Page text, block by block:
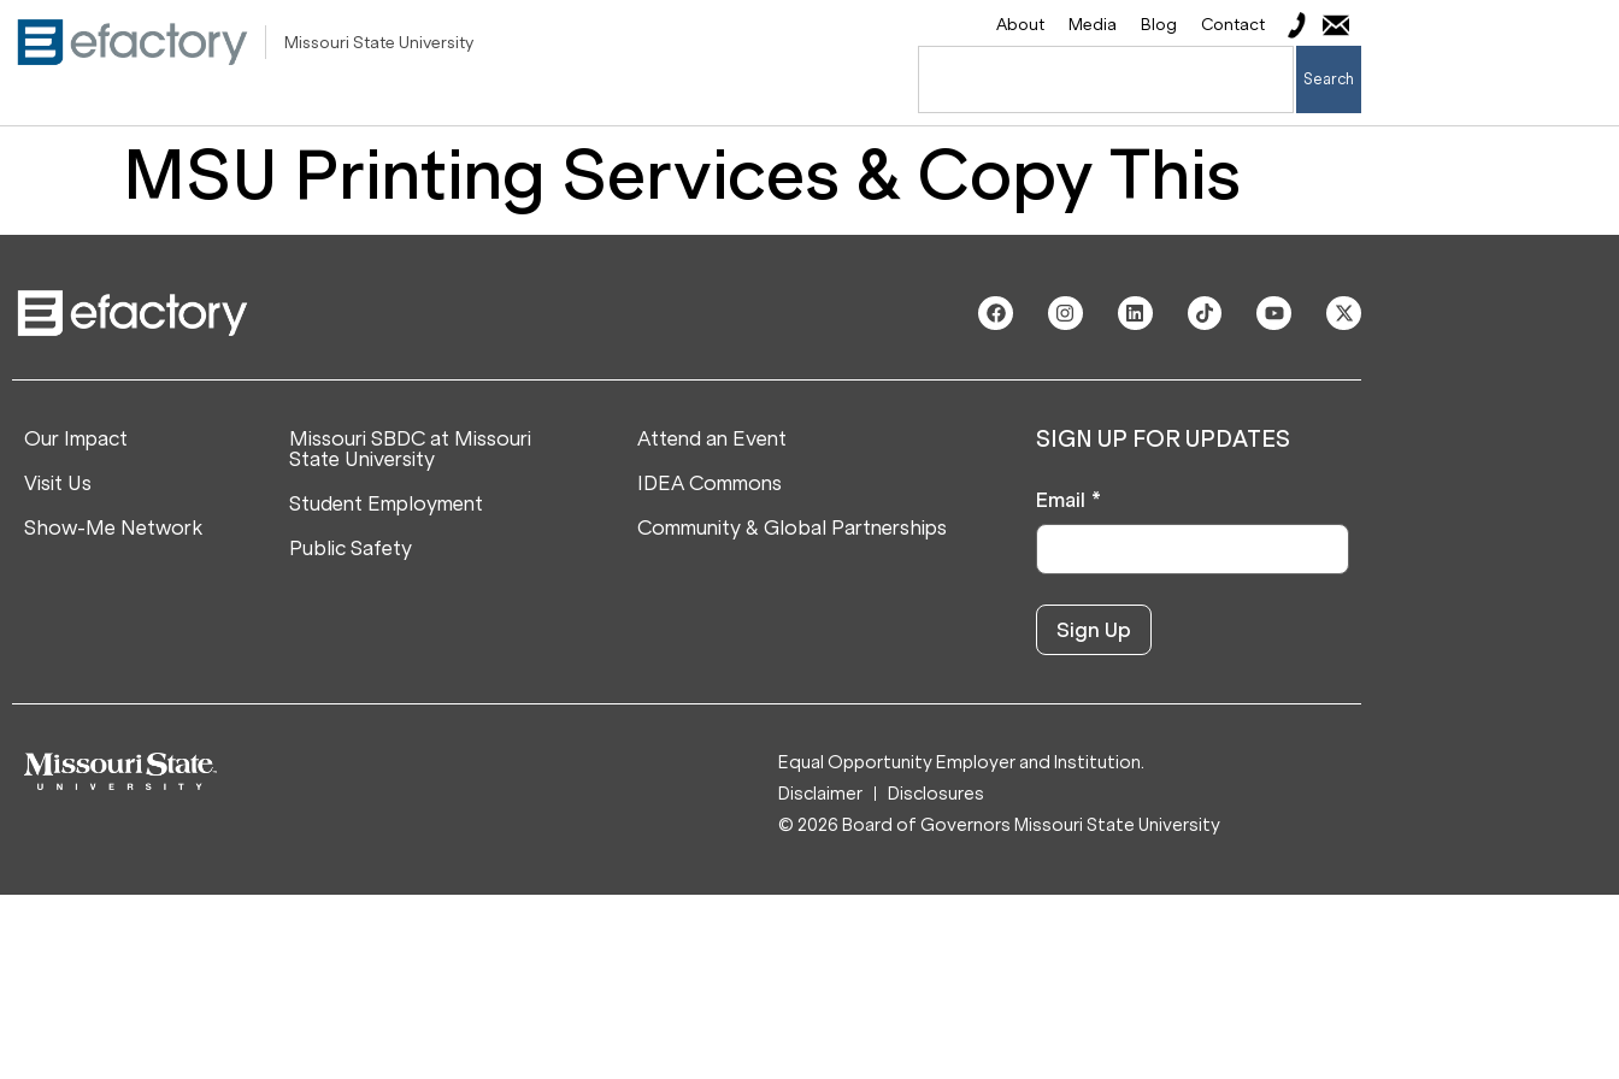
Missouri State University
About Media Blog Contact
Search
MSU Printing Services & Copy This
Our Impact
Visit Us
Show-Me Network
Missouri SBDC at Missouri
State University
Student Employment
Public Safety
Attend an Event
IDEA Commons
Community & Global Partnerships
SIGN UP FOR UPDATES
Email *
Equal Opportunity Employer and Institution.
Disclaimer
Disclosures
© 2026 Board of Governors Missouri State University